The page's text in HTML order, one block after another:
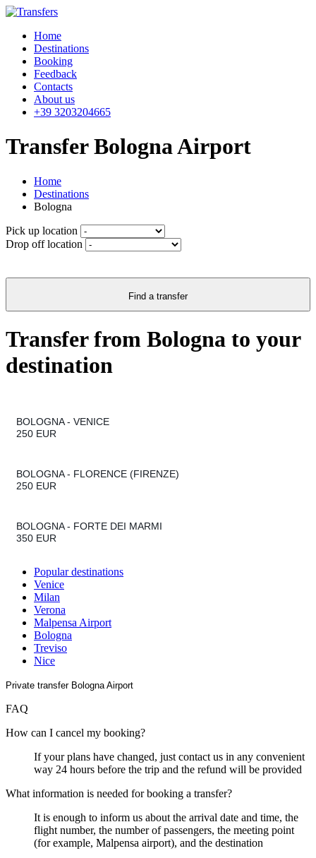
Home
Destinations
Booking
Feedback
Contacts
About us
+39 3203204665
Transfer Bologna Airport
Home
Destinations
Bologna
Pick up location
Drop off location
Find a transfer
Transfer from Bologna to your
destination
BOLOGNA
VENICE
250 EUR
BOLOGNA
FLORENCE (FIRENZE)
250 EUR
BOLOGNA
FORTE DEI MARMI
350 EUR
Popular destinations
Venice
Milan
Verona
Malpensa Airport
Bologna
Treviso
Nice
Private transfer Bologna Airport
FAQ
How can I cancel my booking?
If your plans have changed, just contact us in any convenient
way 24 hours before the trip and the refund will be provided
What information is needed for booking a transfer?
It is enough to inform us about the arrival date and time, the
flight number, the number of passengers, the meeting point
(for example, Malpensa airport), and the destination